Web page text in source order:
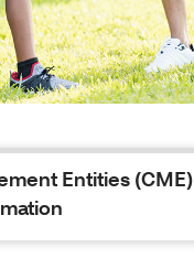
Entities (CME)